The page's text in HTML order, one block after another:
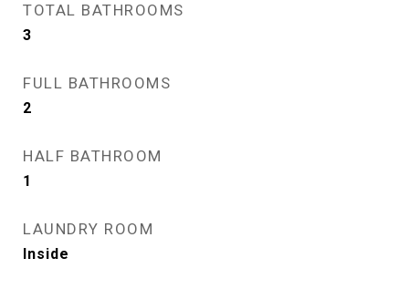
TOTAL BATHROOMS
3
FULL BATHROOMS
2
HALF BATHROOM
1
LAUNDRY ROOM
Inside